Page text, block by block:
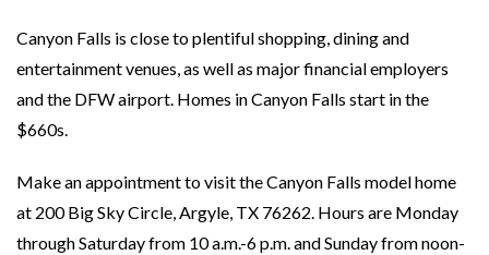
Canyon Falls is close to plentiful shopping, dining and
entertainment venues, as well as major financial employers
and the DFW airport. Homes in Canyon Falls start in the
$660s.
Make an appointment to visit the Canyon Falls model home
at 200 Big Sky Circle, Argyle, TX 76262. Hours are Monday
through Saturday from 10 a.m.-6 p.m. and Sunday from noon-